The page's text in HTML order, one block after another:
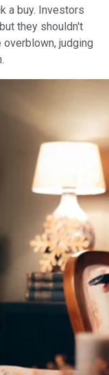
a buy. Investors
they shouldn't
judging